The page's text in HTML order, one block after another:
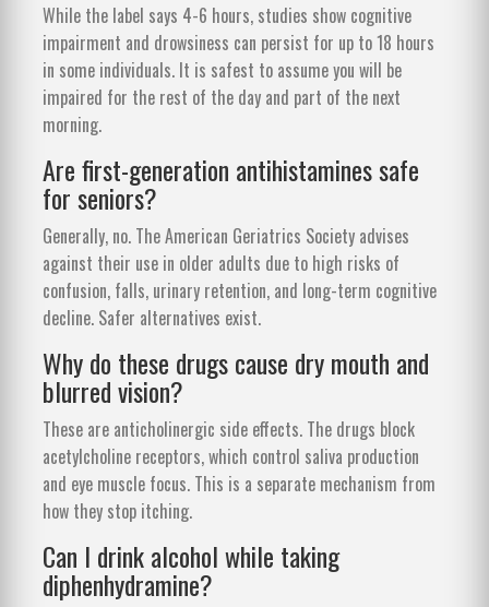
While the label says 4-6 hours, studies show cognitive
impairment and drowsiness can persist for up to 18 hours
in some individuals. It is safest to assume you will be
impaired for the rest of the day and part of the next
morning.
Are first-generation antihistamines safe
for seniors?
Generally, no. The American Geriatrics Society advises
against their use in older adults due to high risks of
confusion, falls, urinary retention, and long-term cognitive
decline. Safer alternatives exist.
Why do these drugs cause dry mouth and
blurred vision?
These are anticholinergic side effects. The drugs block
acetylcholine receptors, which control saliva production
and eye muscle focus. This is a separate mechanism from
how they stop itching.
Can I drink alcohol while taking
diphenhydramine?